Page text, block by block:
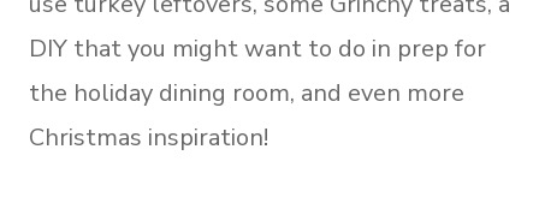
DIY that you might want to do in prep for
the holiday dining room, and even more
Christmas inspiration!